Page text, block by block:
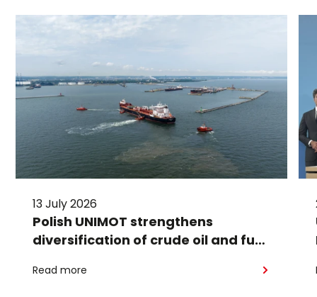
13 July 2026
Polish UNIMOT strengthens
diversification of crude oil and fuel
American crude shipped via
Read more